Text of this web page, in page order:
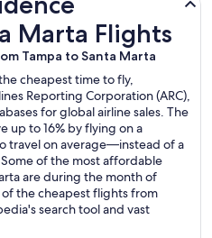
Marta Flights
Tampa to Santa Marta
cheapest time to fly,
Reporting Corporation (ARC),
for global airline sales. The
up to 16% by flying on a
travel on average—instead of a
of the most affordable
are during the month of
the cheapest flights from
search tool and vast